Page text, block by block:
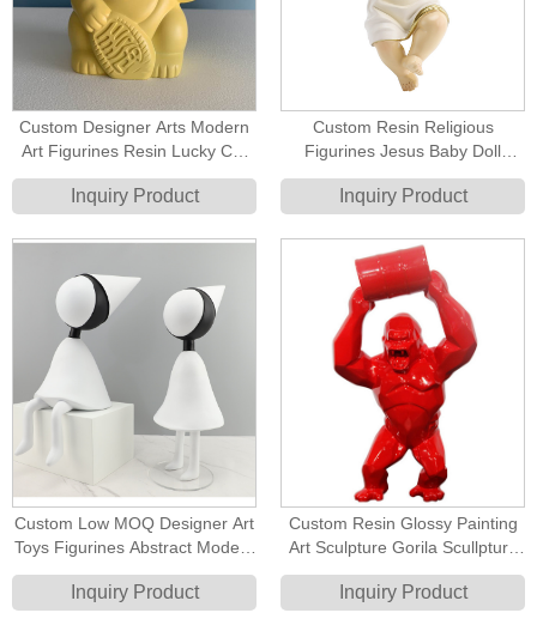
Custom Designer Arts Modern
Art Figurines Resin Lucky Cat
Statue
Inquiry Product
Custom Resin Religious
Figurines Jesus Baby Doll
Figure Catholic Gifts Ideas
Inquiry Product
Custom Low MOQ Designer Art
Toys Figurines Abstract Modern
Cute Figurines
Inquiry Product
Custom Resin Glossy Painting
Art Sculpture Gorila Scullpture
Lifting Barrel Kingkong
Sculpture
Inquiry Product